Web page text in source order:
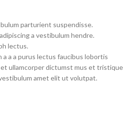
parturient suspendisse.
a vestibulum hendre.
lectus.
a a purus lectus faucibus lobortis
ullamcorper dictumst mus et tristique
amet elit ut volutpat.